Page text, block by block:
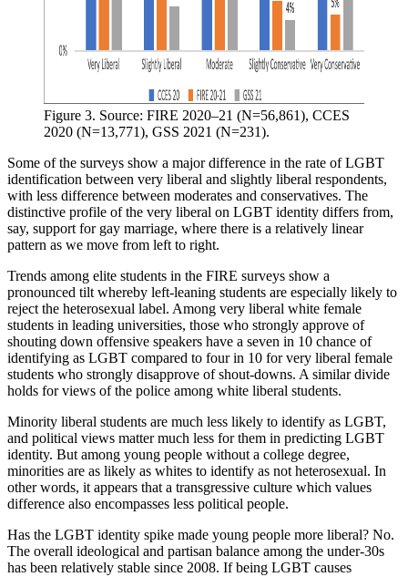
Figure 3. Source: FIRE 2020–21 (N=56,861), CCES
2020 (N=13,771), GSS 2021 (N=231).
Some of the surveys show a major difference in the rate of LGBT
identification between very liberal and slightly liberal respondents,
with less difference between moderates and conservatives. The
distinctive profile of the very liberal on LGBT identity differs from,
say, support for gay marriage, where there is a relatively linear
pattern as we move from left to right.
Trends among elite students in the FIRE surveys show a
pronounced tilt whereby left-leaning students are especially likely to
reject the heterosexual label. Among very liberal white female
students in leading universities, those who strongly approve of
shouting down offensive speakers have a seven in 10 chance of
identifying as LGBT compared to four in 10 for very liberal female
students who strongly disapprove of shout-downs. A similar divide
holds for views of the police among white liberal students.
Minority liberal students are much less likely to identify as LGBT,
and political views matter much less for them in predicting LGBT
identity. But among young people without a college degree,
minorities are as likely as whites to identify as not heterosexual. In
other words, it appears that a transgressive culture which values
difference also encompasses less political people.
Has the LGBT identity spike made young people more liberal? No.
The overall ideological and partisan balance among the under-30s
has been relatively stable since 2008. If being LGBT causes